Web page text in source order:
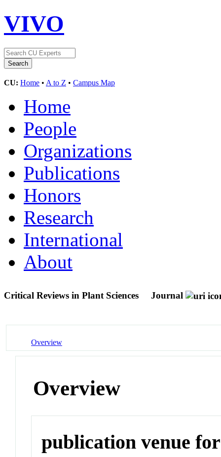
VIVO
CU: Home • A to Z • Campus Map
Home
People
Organizations
Publications
Honors
Research
International
About
Critical Reviews in Plant Sciences Journal
Overview
Overview
publication venue for